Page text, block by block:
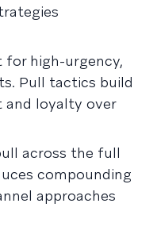
high-urgency,
Pull tactics build
and loyalty over
across the full
compounding
approaches